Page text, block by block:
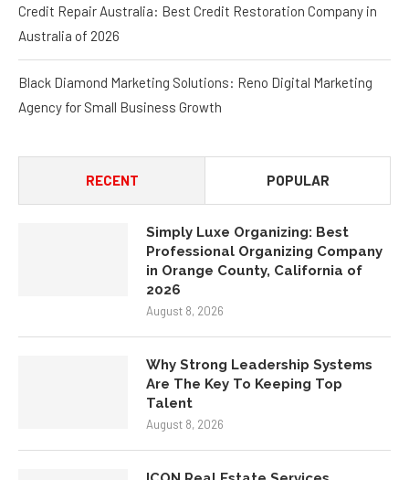
Credit Repair Australia: Best Credit Restoration Company in
Australia of 2026
Black Diamond Marketing Solutions: Reno Digital Marketing
Agency for Small Business Growth
RECENT POPULAR
Simply Luxe Organizing: Best
Professional Organizing Company
in Orange County, California of
2026
August 8, 2026
Why Strong Leadership Systems
Are The Key To Keeping Top
Talent
August 8, 2026
ICON Real Estate Services